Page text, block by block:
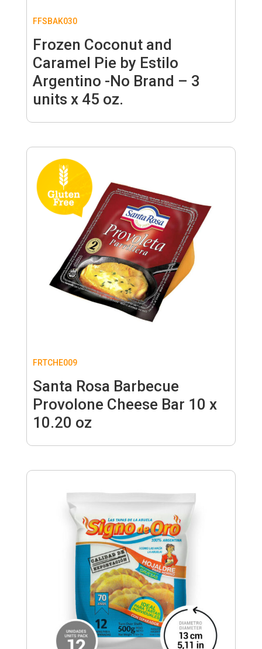
FFSBAK030
Frozen Coconut and
Caramel Pie by Estilo
Argentino -No Brand – 3
units x 45 oz.
FRTCHE009
Santa Rosa Barbecue
Provolone Cheese Bar 10 x
10.20 oz